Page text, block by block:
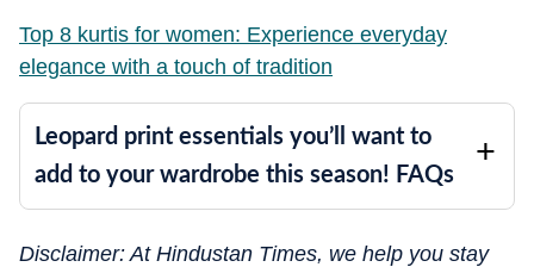
Top 8 kurtis for women: Experience everyday
elegance with a touch of tradition
Leopard print essentials you’ll want to
add to your wardrobe this season! FAQs
Disclaimer: At Hindustan Times, we help you stay